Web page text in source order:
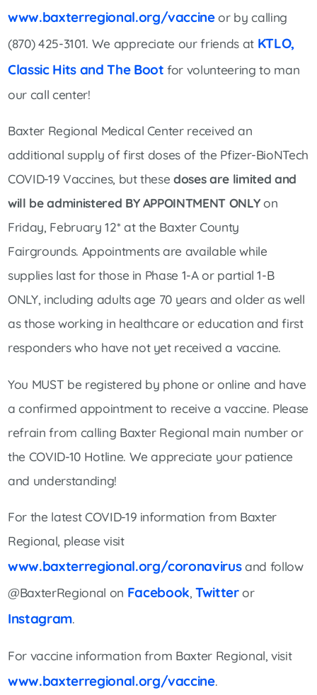
www.baxterregional.org/vaccineor by calling
(870) 425-3101. We appreciate our friends at KTLO,
Classic Hits and The Boot for volunteering to man
our call center!
Baxter Regional Medical Center received an
additional supply of first doses of the Pfizer-BioNTech
COVID-19 Vaccines, but thesedoses are limited and
will be administered BY APPOINTMENT ONLYon
Friday, February 12* at the Baxter County
Fairgrounds. Appointments are available while
supplies last for those in Phase 1-A or partial 1-B
ONLY, including adults age 70 years and older as well
as those working in healthcare or education and first
responders who have not yet received a vaccine.
You MUST be registered by phone or online and have
a confirmed appointment to receive a vaccine. Please
refrain from calling Baxter Regional main number or
the COVID-10 Hotline. We appreciate your patience
and understanding!
For the latest COVID-19 information from Baxter
Regional, please visit
www.baxterregional.org/coronavirusand follow
@BaxterRegional on Facebook,Twitteror
Instagram.
For vaccine information from Baxter Regional, visit
www.baxterregional.org/vaccine.